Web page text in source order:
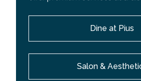
Dine at Pius
Salon &